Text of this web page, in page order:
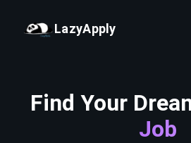
LazyApply
Find Your
Job